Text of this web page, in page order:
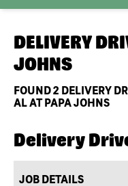
DELIVERY
JOHNS
FOUND2 DELIVERY
AL AT PAPA JOHNS
Delivery
JOB DETAILS